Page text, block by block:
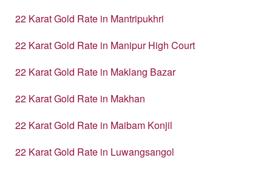
22 Karat Gold Rate in Mantripukhri
22 Karat Gold Rate in Manipur High Court
22 Karat Gold Rate in Maklang Bazar
22 Karat Gold Rate in Makhan
22 Karat Gold Rate in Maibam Konjil
22 Karat Gold Rate in Luwangsangol